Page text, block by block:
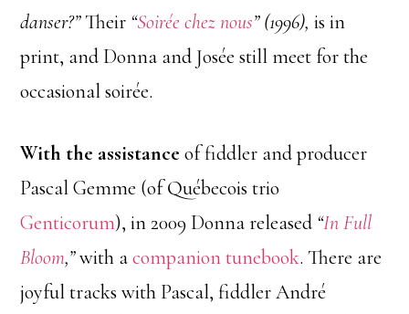
danser?”Their “Soirée chez nous” (1996), is in
print, and Donna and Josée still meet for the
occasional soirée.
With the assistance of fiddler and producer
Pascal Gemme (of Québecois trio
Genticorum), in 2009 Donna released “In Full
Bloom,”with acompanion tunebook. There are
joyful tracks with Pascal, fiddler André